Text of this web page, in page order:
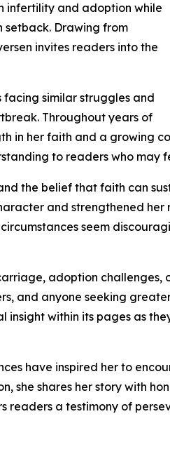
infertility and adoption while
setback. Drawing from
invites readers into the
facing similar struggles and
Throughout years of
in her faith and a growing
to readers who may
the belief that faith can
and strengthened
seem
adoption challenges,
and anyone seeking
within its pages as
have inspired her to
shares her story with
a testimony of